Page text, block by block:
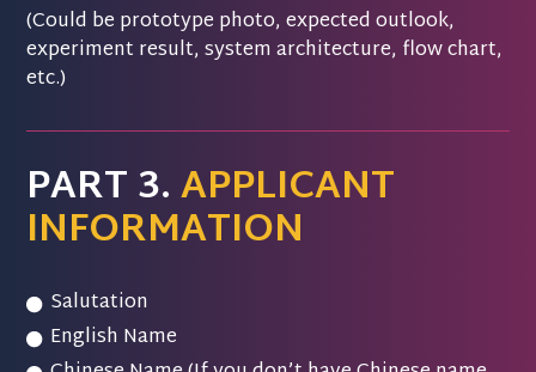
(Could be prototype photo, expected outlook,
experiment result, system architecture, flow chart,
etc.)
PART 3.APPLICANT
INFORMATION
Salutation
English Name